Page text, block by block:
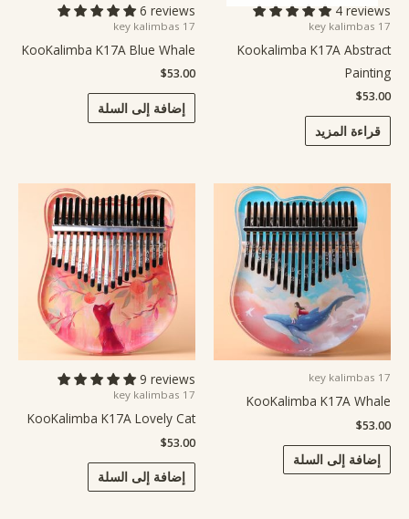
4 reviews
17 key kalimbas
Kookalimba K17A Abstract
Painting
$53.00
قراءة المزيد
6 reviews
17 key kalimbas
KooKalimba K17A Blue Whale
$53.00
إضافة إلى السلة
17 key kalimbas
KooKalimba K17A Whale
$53.00
إضافة إلى السلة
9 reviews
17 key kalimbas
KooKalimba K17A Lovely Cat
$53.00
إضافة إلى السلة